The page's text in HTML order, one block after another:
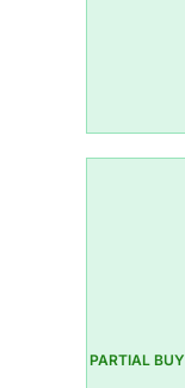
PARTIAL BUY